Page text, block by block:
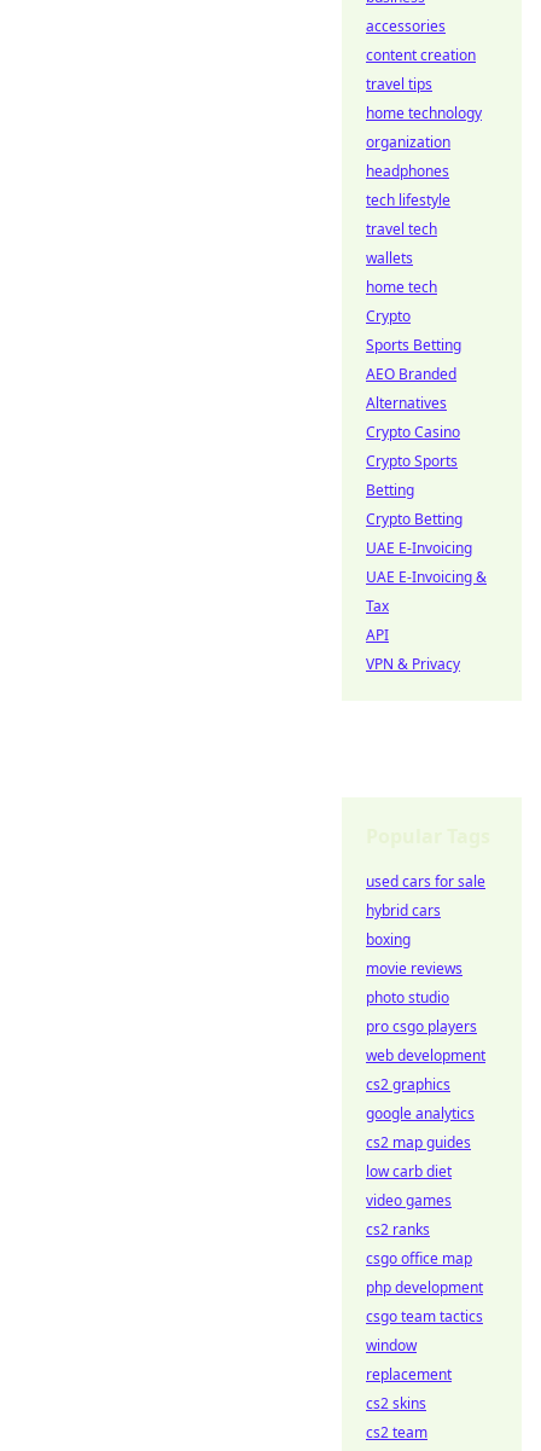
accessories
content creation
travel tips
home technology
organization
headphones
tech lifestyle
travel tech
wallets
home tech
Crypto
Sports Betting
AEO Branded
Alternatives
Crypto Casino
Crypto Sports
Betting
Crypto Betting
UAE E-Invoicing
UAE E-Invoicing &
Tax
API
VPN & Privacy
used cars for sale
hybrid cars
boxing
movie reviews
photo studio
pro csgo players
web development
cs2 graphics
google analytics
cs2 map guides
low carb diet
video games
cs2 ranks
csgo office map
php development
csgo team tactics
window
replacement
cs2 skins
cs2 team